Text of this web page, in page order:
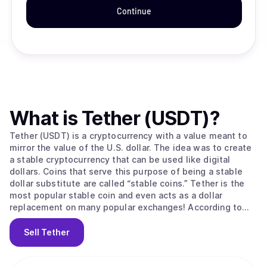
Continue
What is Tether (USDT)?
Tether (USDT) is a cryptocurrency with a value meant to
mirror the value of the U.S. dollar. The idea was to create
a stable cryptocurrency that can be used like digital
dollars. Coins that serve this purpose of being a stable
dollar substitute are called “stable coins.” Tether is the
most popular stable coin and even acts as a dollar
replacement on many popular exchanges! According to
their site, Tether converts cash into digital currency, to
anchor or “tether” the value of the coin to the price of
national currencies like the US dollar, the Euro, and the
Sell Tether